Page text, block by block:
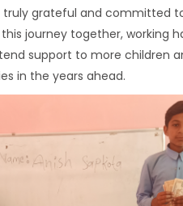
truly grateful and committed
journey together, working
support to more children
in the years ahead.